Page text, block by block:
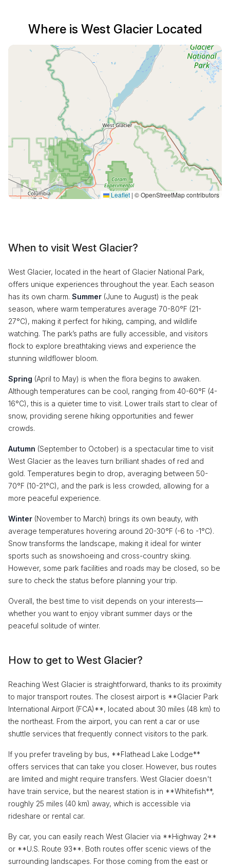
Where is West Glacier Located
Leaflet | © OpenStreetMap contributors
When to visit West Glacier?
West Glacier, located in the heart of Glacier National Park,
offers unique experiences throughout the year. Each season
has its own charm. Summer (June to August) is the peak
season, where warm temperatures average 70-80°F (21-
27°C), making it perfect for hiking, camping, and wildlife
watching. The park’s paths are fully accessible, and visitors
flock to explore breathtaking views and experience the
stunning wildflower bloom.
Spring (April to May) is when the flora begins to awaken.
Although temperatures can be cool, ranging from 40-60°F (4-
16°C), this is a quieter time to visit. Lower trails start to clear of
snow, providing serene hiking opportunities and fewer
crowds.
Autumn (September to October) is a spectacular time to visit
West Glacier as the leaves turn brilliant shades of red and
gold. Temperatures begin to drop, averaging between 50-
70°F (10-21°C), and the park is less crowded, allowing for a
more peaceful experience.
Winter (November to March) brings its own beauty, with
average temperatures hovering around 20-30°F (-6 to -1°C).
Snow transforms the landscape, making it ideal for winter
sports such as snowshoeing and cross-country skiing.
However, some park facilities and roads may be closed, so be
sure to check the status before planning your trip.
Overall, the best time to visit depends on your interests—
whether you want to enjoy vibrant summer days or the
peaceful solitude of winter.
How to get to West Glacier?
Reaching West Glacier is straightforward, thanks to its proximity
to major transport routes. The closest airport is **Glacier Park
International Airport (FCA)**, located about 30 miles (48 km) to
the northeast. From the airport, you can rent a car or use
shuttle services that frequently connect visitors to the park.
If you prefer traveling by bus, **Flathead Lake Lodge**
offers services that can take you closer. However, bus routes
are limited and might require transfers. West Glacier doesn't
have train service, but the nearest station is in **Whitefish**,
roughly 25 miles (40 km) away, which is accessible via
rideshare or rental car.
By car, you can easily reach West Glacier via **Highway 2**
or **U.S. Route 93**. Both routes offer scenic views of the
surrounding landscapes. For those coming from the east or